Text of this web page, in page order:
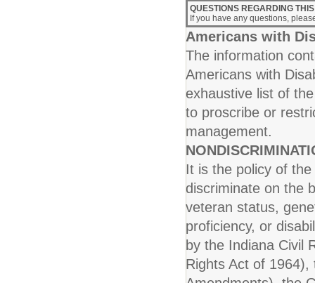
QUESTIONS REGARDING
If you have any questions,
Americans with
The information
Americans with
exhaustive list of
to proscribe or
management.
It is the policy of
discriminate on the
veteran status,
proficiency, or
by the Indiana Civil
Rights Act of 1964),